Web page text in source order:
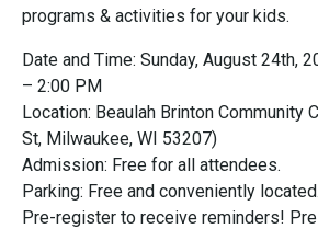
programs & activities for your kids.
Date and Time: Sunday, August 24th,
– 2:00 PM
Location: Beaulah Brinton Community
St, Milwaukee, WI 53207)
Admission: Free for all attendees.
Parking: Free and conveniently located.
Pre-register to receive reminders!